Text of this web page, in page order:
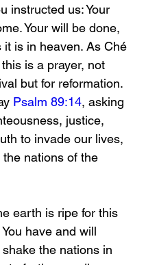
instructed us: Your
Your will be done,
it is in heaven. As Ché
is a prayer, not
but for reformation.
Psalm 89:14, asking
justice,
to invade our lives,
the nations of the
earth is ripe for this
have and will
the nations in